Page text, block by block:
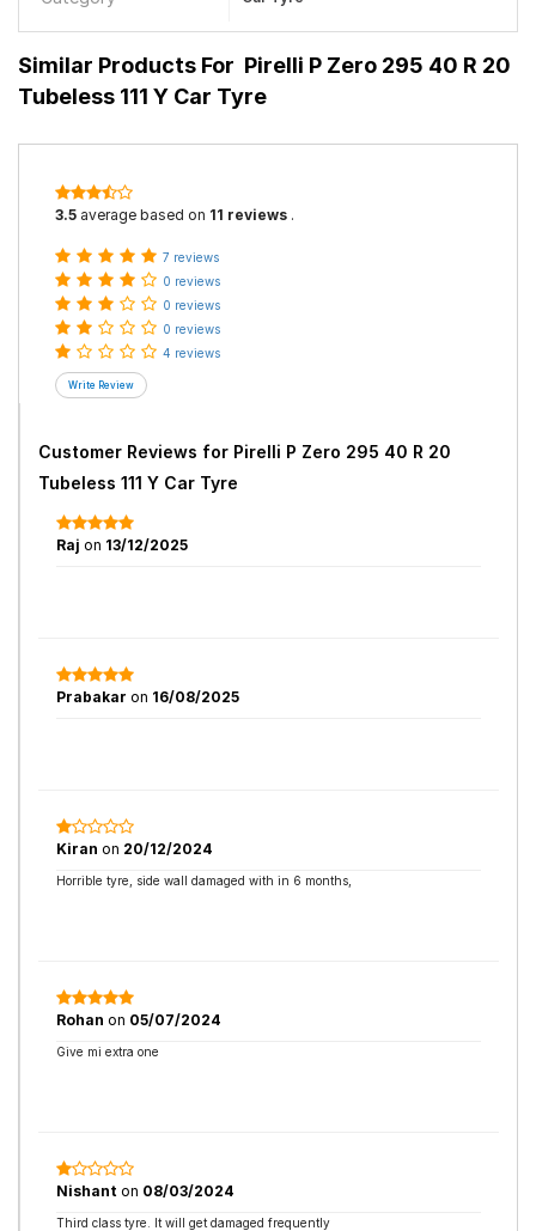
Similar Products For Pirelli P Zero 295 40 R 20
Tubeless 111 Y Car Tyre
3.5 average based on 11 reviews .
7 reviews
0 reviews
0 reviews
0 reviews
4 reviews
Customer Reviews for Pirelli P Zero 295 40 R 20
Tubeless 111 Y Car Tyre
Raj on 13/12/2025
Prabakar on 16/08/2025
Kiran on 20/12/2024
Horrible tyre, side wall damaged with in 6 months,
Rohan on 05/07/2024
Give mi extra one
Nishant on 08/03/2024
Third class tyre. It will get damaged frequently